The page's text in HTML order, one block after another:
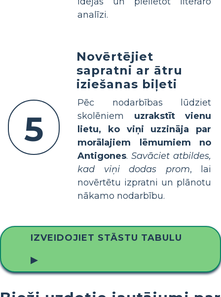
analīzi.
5
Novērtējiet
sapratni ar ātru
iziešanas biļeti
Pēc nodarbības lūdziet
skolēniem uzrakstīt vienu
lietu, ko viņi uzzināja par
morālajiem lēmumiem no
Antigones. Savāciet atbildes,
kad viņi dodas prom, lai
novērtētu izpratni un plānotu
nākamo nodarbību.
IZVEIDOJIET STĀSTU TABULU
▶